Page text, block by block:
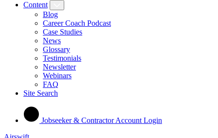
Content
Blog
Career Coach Podcast
Case Studies
News
Glossary
Testimonials
Newsletter
Webinars
FAQ
Site Search
Jobseeker & Contractor Account Login